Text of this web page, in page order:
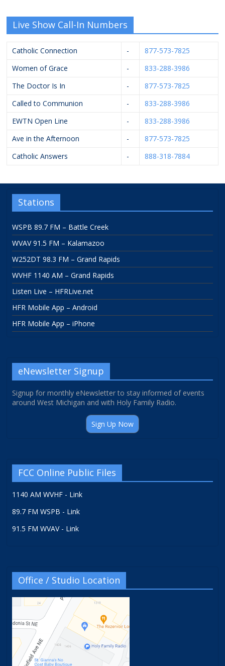
Live Show Call-In Numbers
Catholic Connection -
877-573-7825
Women of Grace
-
833-288-3986
The Doctor Is In
-
877-573-7825
Called to Communion
-
833-288-3986
EWTN Open Line
-
833-288-3986
Ave in the Afternoon
-
877-573-7825
Catholic Answers
- 888-318-7884
Stations
WSPB 89.7 FM – Battle Creek
WVAV 91.5 FM – Kalamazoo
W252DT 98.3 FM – Grand Rapids
WVHF 1140 AM – Grand Rapids
Listen Live – HFRLive.net
HFR Mobile App – Android
HFR Mobile App – iPhone
eNewsletter Signup
Signup for monthly eNewsletter to stay informed of events
around West Michigan and with Holy Family Radio.
Sign Up Now
FCC Online Public Files
1140 AM WVHF - Link
89.7 FM WSPB - Link
91.5 FM WVAV - Link
Office / Studio Location